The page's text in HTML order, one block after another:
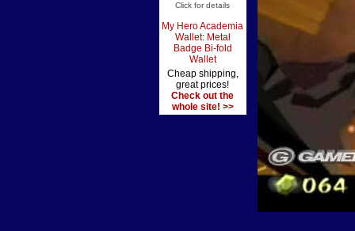
Click for details
My Hero Academia
Wallet: Metal
Badge Bi-fold
Wallet
Cheap shipping,
great prices!
Check out the
whole site! >>